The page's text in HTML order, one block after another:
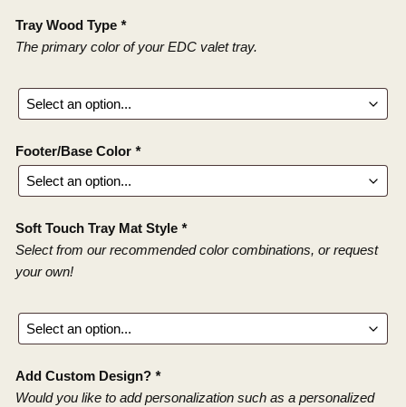
Tray Wood Type *
The primary color of your EDC valet tray.
Footer/Base Color *
Soft Touch Tray Mat Style *
Select from our recommended color combinations, or request
your own!
Add Custom Design? *
Would you like to add personalization such as a personalized